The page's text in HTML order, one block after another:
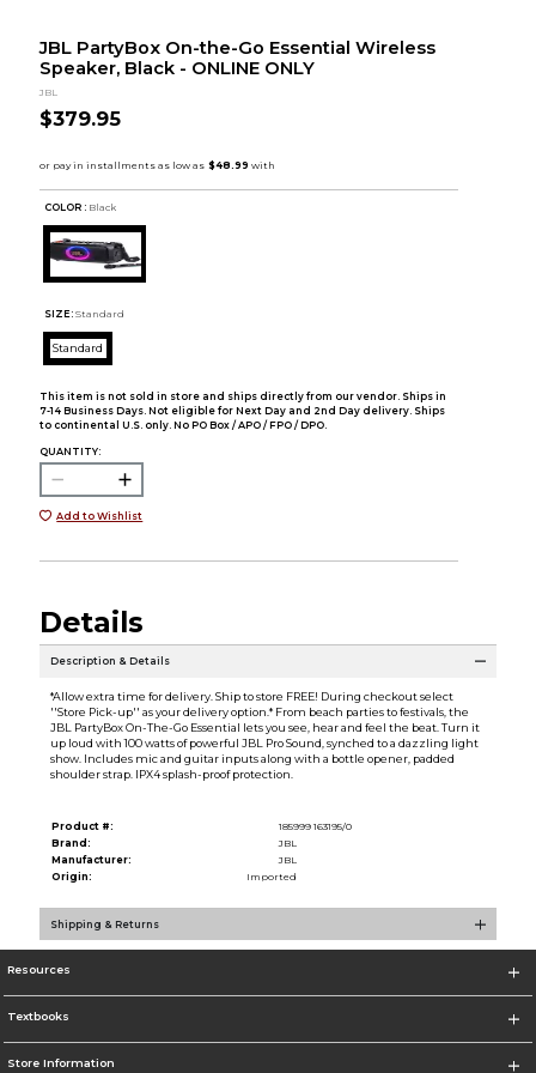
JBL PartyBox On-the-Go Essential Wireless
Speaker, Black - ONLINE ONLY
JBL
$379.95
COLOR : Black
SIZE: Standard
Standard
This item is not sold in store and ships directly from our vendor. Ships in
7-14 Business Days. Not eligible for Next Day and 2nd Day delivery. Ships
to continental U.S. only. No PO Box / APO / FPO / DPO.
QUANTITY:
Add to Wishlist
Details
Description & Details
*Allow extra time for delivery. Ship to store FREE! During checkout select
''Store Pick-up'' as your delivery option.* From beach parties to festivals, the
JBL PartyBox On-The-Go Essential lets you see, hear and feel the beat. Turn it
up loud with 100 watts of powerful JBL Pro Sound, synched to a dazzling light
show. Includes mic and guitar inputs along with a bottle opener, padded
shoulder strap. IPX4 splash-proof protection.
Product #:
185999 163195/0
Brand:
JBL
Manufacturer:
JBL
Origin:
Imported
Shipping & Returns
Resources
Textbooks
Store Information